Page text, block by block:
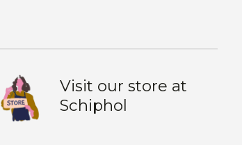
Visit our store at
Schiphol